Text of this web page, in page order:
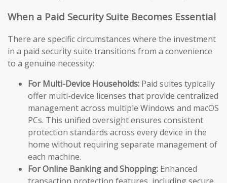
When a Paid Security Suite Becomes Essential
There are specific circumstances where the investment
in a paid security suite transitions from a convenience
to a genuine necessity:
For Multi-Device Households: Paid suites typically
offer multi-device licenses that provide centralized
management across multiple Windows and macOS
PCs. This unified oversight ensures consistent
protection standards across every device in the
home without requiring separate management of
each machine.
For Online Banking and Shopping: Enhanced